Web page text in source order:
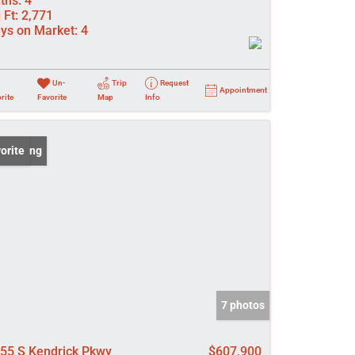
Ft: 2,771
on Market: 4
Un-
Favorite
Trip
Map
Request
Info
Appointment
Listing
7 photos
S Kendrick Pkwy
$607,900